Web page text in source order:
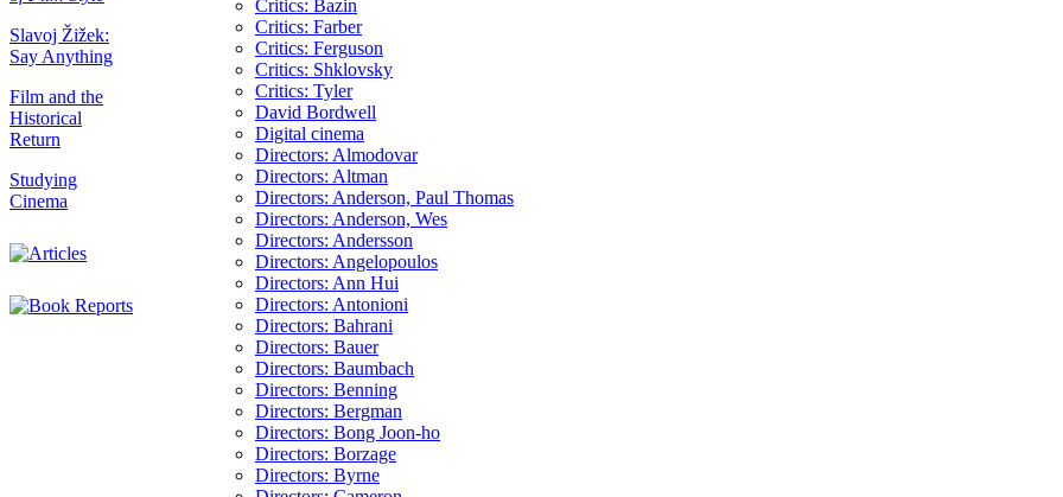
Slavoj Žižek:
Say Anything
Film and the
Historical
Return
Studying
Cinema
Critics: Bazin
Critics: Farber
Critics: Ferguson
Critics: Shklovsky
Critics: Tyler
David Bordwell
Digital cinema
Directors: Almodovar
Directors: Altman
Directors: Anderson, Paul Thomas
Directors: Anderson, Wes
Directors: Andersson
Directors: Angelopoulos
Directors: Ann Hui
Directors: Antonioni
Directors: Bahrani
Directors: Bauer
Directors: Baumbach
Directors: Benning
Directors: Bergman
Directors: Bong Joon-ho
Directors: Borzage
Directors: Byrne